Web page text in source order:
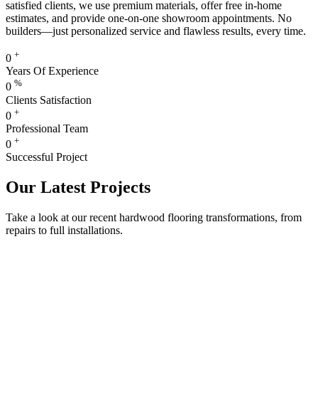
satisfied clients, we use premium materials, offer free in-home
estimates, and provide one-on-one showroom appointments. No
builders—just personalized service and flawless results, every time.
0 +
Years Of Experience
0 %
Clients Satisfaction
0 +
Professional Team
0 +
Successful Project
Our Latest Projects
Take a look at our recent hardwood flooring transformations, from
repairs to full installations.